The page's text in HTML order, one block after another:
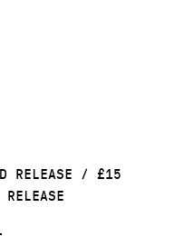
RELEASE / £15